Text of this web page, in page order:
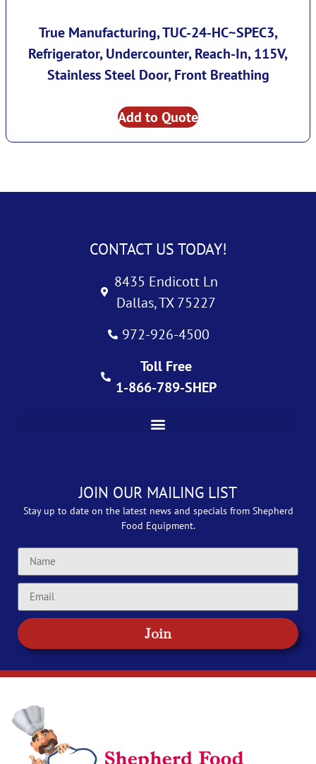
True Manufacturing, TUC-24-HC~SPEC3,
Refrigerator, Undercounter, Reach-In, 115V,
Stainless Steel Door, Front Breathing
Add to Quote
CONTACT US TODAY!
8435 Endicott Ln
Dallas, TX 75227
972-926-4500
Toll Free
1-866-789-SHEP
JOIN OUR MAILING LIST
Stay up to date on the latest news and specials from Shepherd
Food Equipment.
Join